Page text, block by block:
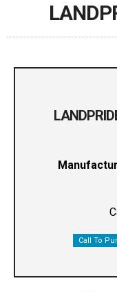
Call To